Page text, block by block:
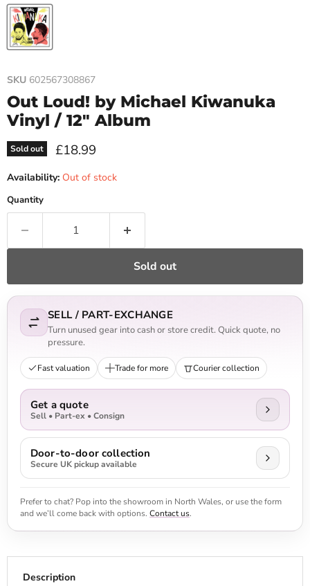
SKU 602567308867
Out Loud! by Michael Kiwanuka
Vinyl / 12" Album
Sold out Current price
£18.99
Availability: Out of stock
Quantity
Sold out
SELL / PART-EXCHANGE
Turn unused gear into cash or store credit. Quick quote, no
pressure.
Fast valuation Trade for more Courier collection
Get a quote
Sell • Part-ex • Consign
Door-to-door collection
Secure UK pickup available
Prefer to chat? Pop into the showroom in North Wales, or use the form
and we’ll come back with options. Contact us.
Description